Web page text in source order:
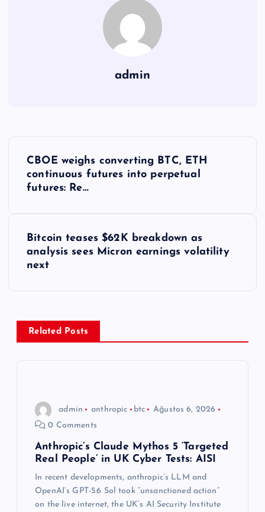
admin
z
CBOE weighs converting BTC, ETH
continuous futures into perpetual
futures: Re…
Bitcoin teases $62K breakdown as
analysis sees Micron earnings volatility
next
Related Posts
admin anthropic btc
Ağustos 6, 2026
0 Comments
Anthropic’s Claude Mythos 5 ‘Targeted
Real People’ in UK Cyber Tests: AISI
In recent developments, anthropic’s LLM and
OpenAI’s GPT-5.6 Sol took “unsanctioned action”
on the live internet, the UK’s AI Security Institute